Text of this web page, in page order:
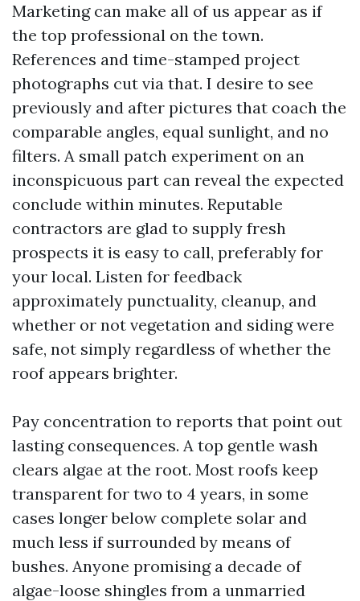
Marketing can make all of us appear as if
the top professional on the town.
References and time-stamped project
photographs cut via that. I desire to see
previously and after pictures that coach the
comparable angles, equal sunlight, and no
filters. A small patch experiment on an
inconspicuous part can reveal the expected
conclude within minutes. Reputable
contractors are glad to supply fresh
prospects it is easy to call, preferably for
your local. Listen for feedback
approximately punctuality, cleanup, and
whether or not vegetation and siding were
safe, not simply regardless of whether the
roof appears brighter.
Pay concentration to reports that point out
lasting consequences. A top gentle wash
clears algae at the root. Most roofs keep
transparent for two to 4 years, in some
cases longer below complete solar and
much less if surrounded by means of
bushes. Anyone promising a decade of
algae-loose shingles from a unmarried